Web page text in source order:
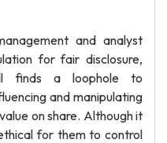
and analyst
for fair disclosure,
finds a loophole to
and manipulating
on share. Although it
for them to control